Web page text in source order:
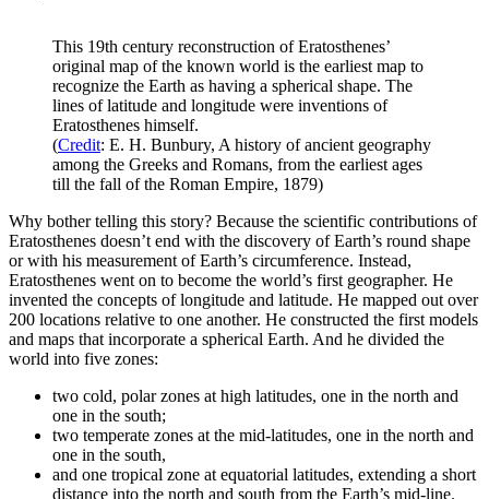
This 19th century reconstruction of Eratosthenes’
original map of the known world is the earliest map to
recognize the Earth as having a spherical shape. The
lines of latitude and longitude were inventions of
Eratosthenes himself.
(Credit: E. H. Bunbury, A history of ancient geography
among the Greeks and Romans, from the earliest ages
till the fall of the Roman Empire, 1879)
Why bother telling this story? Because the scientific contributions of
Eratosthenes doesn’t end with the discovery of Earth’s round shape
or with his measurement of Earth’s circumference. Instead,
Eratosthenes went on to become the world’s first geographer. He
invented the concepts of longitude and latitude. He mapped out over
200 locations relative to one another. He constructed the first models
and maps that incorporate a spherical Earth. And he divided the
world into five zones:
two cold, polar zones at high latitudes, one in the north and
one in the south;
two temperate zones at the mid-latitudes, one in the north and
one in the south,
and one tropical zone at equatorial latitudes, extending a short
distance into the north and south from the Earth’s mid-line.